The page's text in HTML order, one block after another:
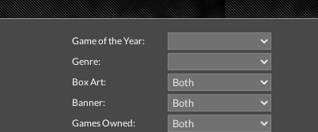
Game of the Year:
Genre:
Box Art:
Banner:
Games Owned: